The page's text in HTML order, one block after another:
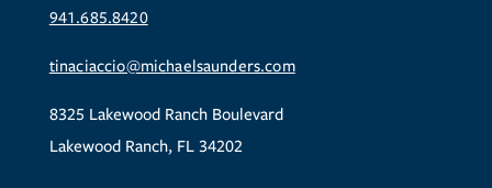
941.685.8420
tinaciaccio@michaelsaunders.com
8325 Lakewood Ranch Boulevard
Lakewood Ranch, FL 34202